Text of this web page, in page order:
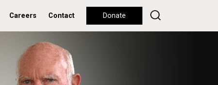
Careers Contact Donate